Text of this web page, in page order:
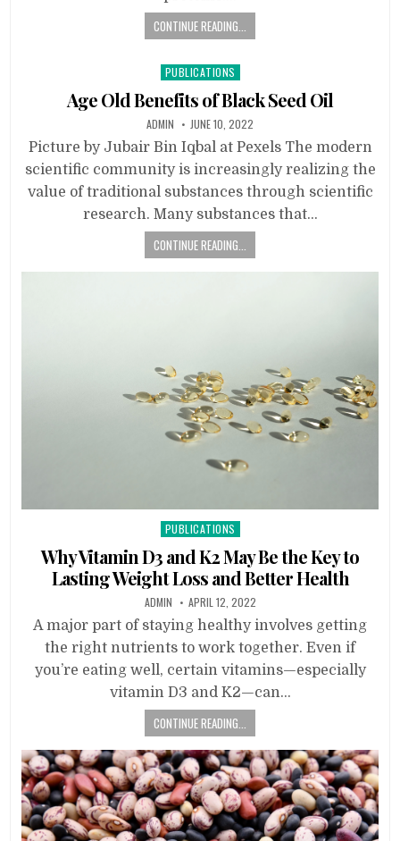
CONTINUE READING...
Posted
in
PUBLICATIONS
Age Old Benefits of Black Seed Oil
ADMIN JUNE 10, 2022
Picture by Jubair Bin Iqbal at Pexels The modern
scientific community is increasingly realizing the
value of traditional substances through scientific
research. Many substances that…
CONTINUE READING...
Posted
in
PUBLICATIONS
Why Vitamin D3 and K2 May Be the Key to
Lasting Weight Loss and Better Health
ADMIN APRIL 12, 2022
A major part of staying healthy involves getting
the right nutrients to work together. Even if
you’re eating well, certain vitamins—especially
vitamin D3 and K2—can…
CONTINUE READING...